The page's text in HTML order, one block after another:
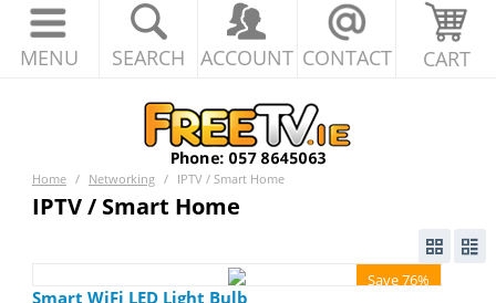
MENU SEARCH ACCOUNT CONTACT CART
Home / Networking / IPTV / Smart Home
IPTV / Smart Home
Save 76%
Smart WiFi LED Light Bulb